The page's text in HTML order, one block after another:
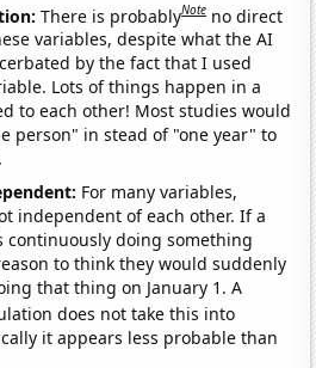
There is probablyNote no direct
variables, despite what the AI
by the fact that I used
Lots of things happen in a
to each other! Most studies would
person" in stead of "one year" to
For many variables,
independent of each other. If a
continuously doing something
to think they would suddenly
that thing on January 1. A
does not take this into
it appears less probable than